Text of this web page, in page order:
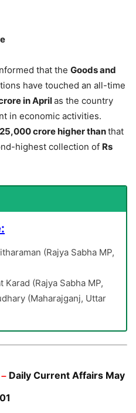
that the Goods and
have touched an all-time
in Aprilas the country
in economic activities.
25,000 crore higher thanthat
highest collection of Rs
(Rajya Sabha MP,
(Rajya Sabha MP,
(Maharajganj, Uttar
Daily Current Affairs May
01